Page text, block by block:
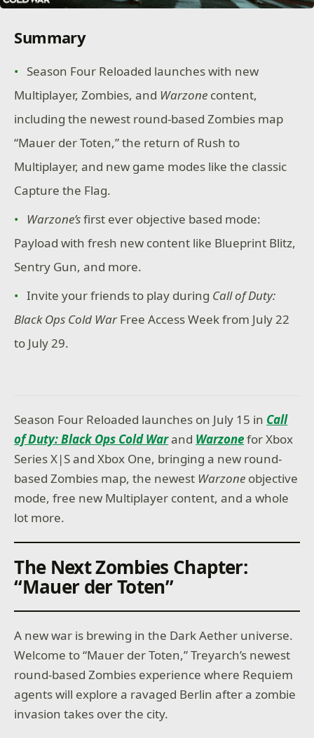
Summary
Season Four Reloaded launches with new
Multiplayer, Zombies, and Warzone content,
including the newest round-based Zombies map
“Mauer der Toten,” the return of Rush to
Multiplayer, and new game modes like the classic
Capture the Flag.
Warzone’sfirst ever objective based mode:
Payload with fresh new content like Blueprint Blitz,
Sentry Gun, and more.
Invite your friends to play during Call of Duty:
Black Ops Cold WarFree Access Week from July 22
to July 29.
Season Four Reloaded launches on July 15 in Call
of Duty: Black Ops Cold Warand Warzonefor Xbox
Series X|S and Xbox One, bringing a new round-
based Zombies map, the newest Warzone objective
mode, free new Multiplayer content, and a whole
lot more.
The Next Zombies Chapter:
“Mauer der Toten”
A new war is brewing in the Dark Aether universe.
Welcome to “Mauer der Toten,” Treyarch’s newest
round-based Zombies experience where Requiem
agents will explore a ravaged Berlin after a zombie
invasion takes over the city.